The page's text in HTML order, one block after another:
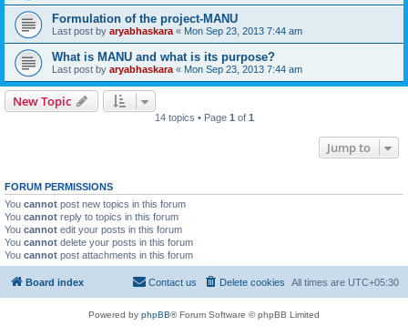
Formulation of the project-MANU
Last post by aryabhaskara « Mon Sep 23, 2013 7:44 am
What is MANU and what is its purpose?
Last post by aryabhaskara « Mon Sep 23, 2013 7:44 am
New Topic
14 topics • Page 1 of 1
Jump to
FORUM PERMISSIONS
You cannot post new topics in this forum
You cannot reply to topics in this forum
You cannot edit your posts in this forum
You cannot delete your posts in this forum
You cannot post attachments in this forum
Board index All times are UTC+05:30
Delete cookies
Contact us
Powered by phpBB® Forum Software © phpBB Limited